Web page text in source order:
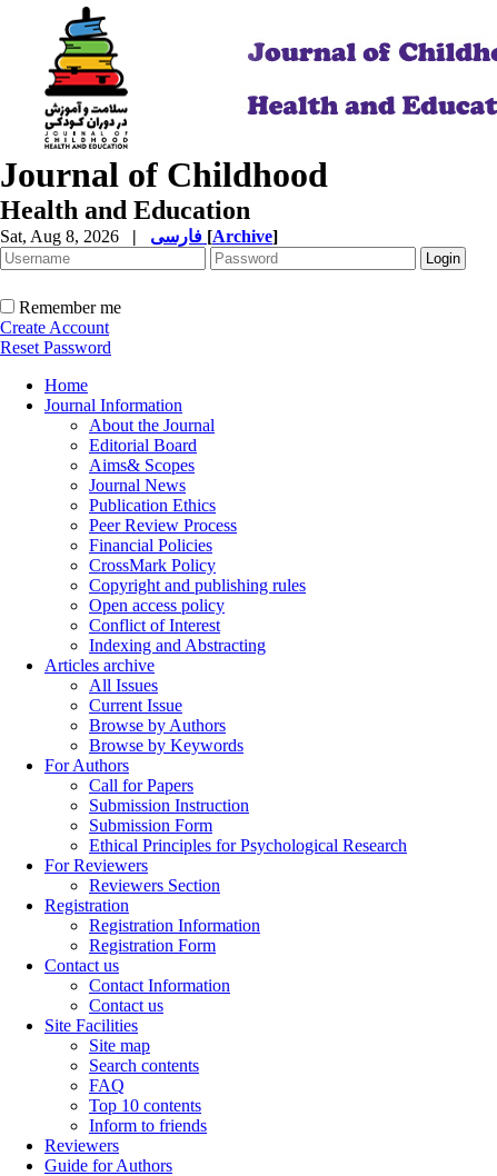
Journal of Childhood
Health and Education
Sat, Aug 8, 2026 | [Archive]
Remember me
Create Account
Reset Password
Home
Journal Information
About the Journal
Editorial Board
Aims& Scopes
Journal News
Publication Ethics
Peer Review Process
Financial Policies
CrossMark Policy
Copyright and publishing rules
Open access policy
Conflict of Interest
Indexing and Abstracting
Articles archive
All Issues
Current Issue
Browse by Authors
Browse by Keywords
For Authors
Call for Papers
Submission Instruction
Submission Form
Ethical Principles for Psychological Research
For Reviewers
Reviewers Section
Registration
Registration Information
Registration Form
Contact us
Contact Information
Contact us
Site Facilities
Site map
Search contents
FAQ
Top 10 contents
Inform to friends
Reviewers
Guide for Authors